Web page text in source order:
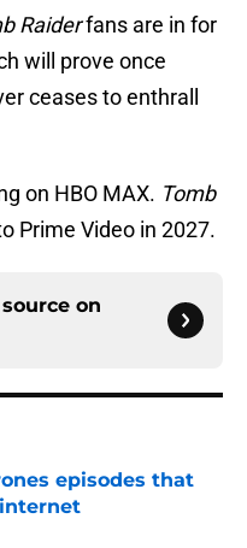
Raiderfans are in for
will prove once
ceases to enthrall
on HBO MAX. Tomb
Prime Video in 2027.
on
episodes that
Date